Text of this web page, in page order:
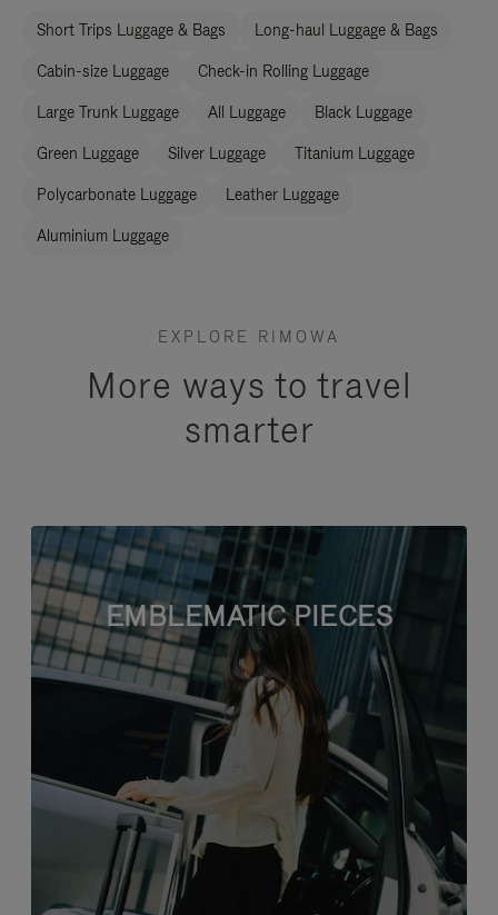
Short Trips Luggage & Bags Long-haul Luggage & Bags
Cabin-size Luggage Check-in Rolling Luggage
Large Trunk Luggage All Luggage Black Luggage
Green Luggage Silver Luggage Titanium Luggage
Polycarbonate Luggage Leather Luggage
Aluminium Luggage
EXPLORE RIMOWA
More ways to travel
smarter
EMBLEMATIC PIECES